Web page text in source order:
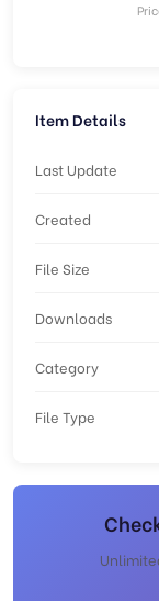
Item Details
Last Update
Created
File Size
Downloads
Category
File Type